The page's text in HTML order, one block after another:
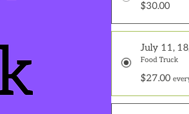
$30.00
July 11,
Food Truck
$27.00